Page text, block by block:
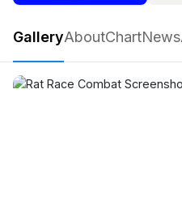
Rat Race Combat
GalleryAboutChartNews